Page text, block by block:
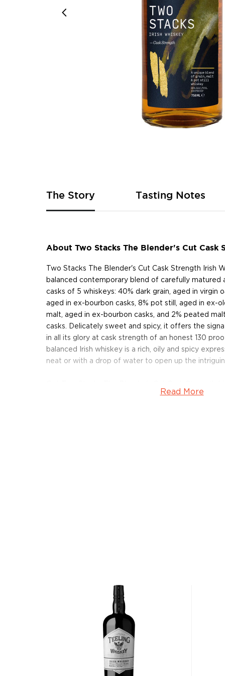
of
the
images
The Story
About Two Stacks The Blender's Cut Cask
Two Stacks The Blender's Cut Cask Strength Irish
balanced contemporary blend of carefully matured
casks of 5 whiskeys: 40% dark grain, aged in virgin
aged in ex-bourbon casks, 8% pot still, aged in ex-
malt, aged in ex-bourbon casks, and 2% peated
casks. Delicately sweet and spicy, it offers the
in all its glory at cask strength of an honest 130
balanced Irish whiskey is a rich, oily and spicy
neat or with a drop of water to open up the
Contrary to popular belief that Scots invented
mentioned almost a century before its Scottish
Its origin comes from the perfume distilling monks
recipe a bit, creating Irish whiskey.
Irish whiskey doesn’t have a lot of rules and
Read More
Tasting Notes